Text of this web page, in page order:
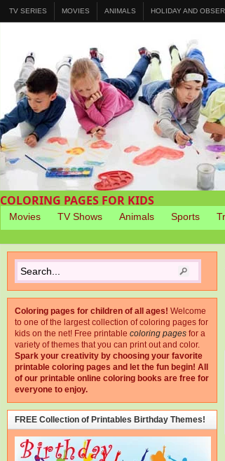
TV SERIES MOVIES ANIMALS HOLIDAY AND
COLORING PAGES FOR KIDS
Movies TV Shows Animals Sports
Coloring pages for children of all ages! Welcome
to one of the largest collection of coloring pages for
kids on the net! Free printable coloring pages for a
variety of themes that you can print out and color.
Spark your creativity by choosing your favorite
printable coloring pages and let the fun begin! All
of our printable online coloring books are free for
everyone to enjoy.
FREE Collection of Printables Birthday Themes!